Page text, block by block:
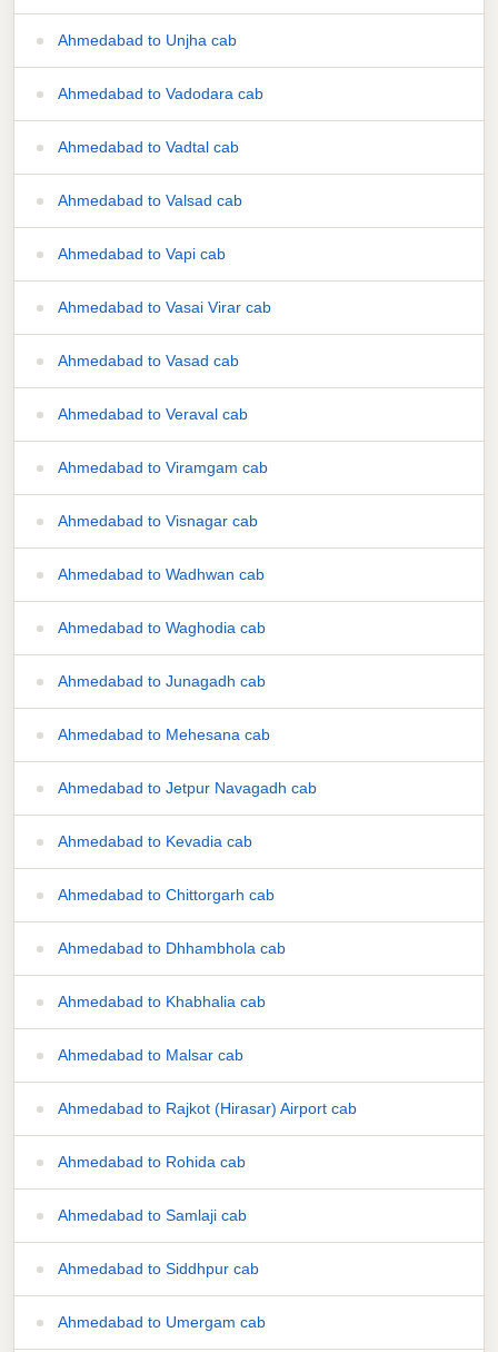
Ahmedabad to Unjha cab
Ahmedabad to Vadodara cab
Ahmedabad to Vadtal cab
Ahmedabad to Valsad cab
Ahmedabad to Vapi cab
Ahmedabad to Vasai Virar cab
Ahmedabad to Vasad cab
Ahmedabad to Veraval cab
Ahmedabad to Viramgam cab
Ahmedabad to Visnagar cab
Ahmedabad to Wadhwan cab
Ahmedabad to Waghodia cab
Ahmedabad to Junagadh cab
Ahmedabad to Mehesana cab
Ahmedabad to Jetpur Navagadh cab
Ahmedabad to Kevadia cab
Ahmedabad to Chittorgarh cab
Ahmedabad to Dhhambhola cab
Ahmedabad to Khabhalia cab
Ahmedabad to Malsar cab
Ahmedabad to Rajkot (Hirasar) Airport cab
Ahmedabad to Rohida cab
Ahmedabad to Samlaji cab
Ahmedabad to Siddhpur cab
Ahmedabad to Umergam cab